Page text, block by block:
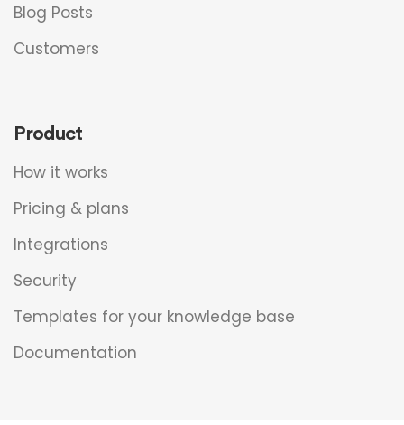
Blog Posts
Customers
Product
How it works
Pricing & plans
Integrations
Security
Templates for your knowledge base
Documentation